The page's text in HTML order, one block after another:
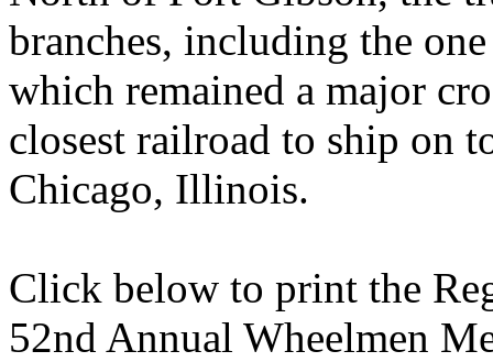
branches, including the
which remained a major
closest railroad to ship on
Chicago, Illinois.
Click below to print the
52nd Annual Wheelmen